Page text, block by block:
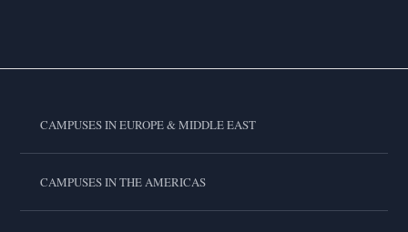
CAMPUSES IN EUROPE & MIDDLE EAST
CAMPUSES IN THE AMERICAS